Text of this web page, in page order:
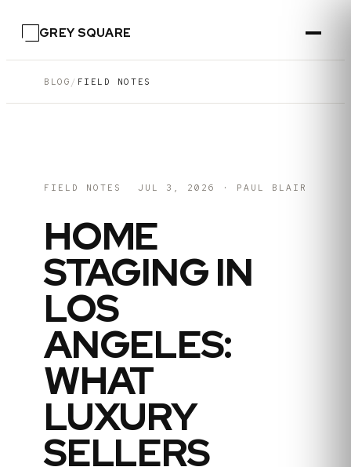
GREY SQUARE
BLOG / FIELD NOTES
FIELD NOTES JUL 3, 2026 · PAUL BLAIR
HOME
STAGING IN
LOS
ANGELES:
WHAT
LUXURY
SELLERS